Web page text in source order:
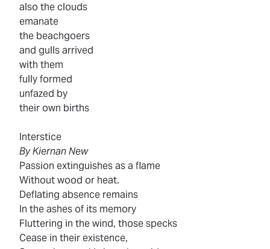
also the clouds
emanate
the beachgoers
and gulls arrived
with them
fully formed
unfazed by
their own births
Interstice
By Kiernan New
Passion extinguishes as a flame
Without wood or heat.
Deflating absence remains
In the ashes of its memory
Fluttering in the wind, those specks
Cease in their existence,